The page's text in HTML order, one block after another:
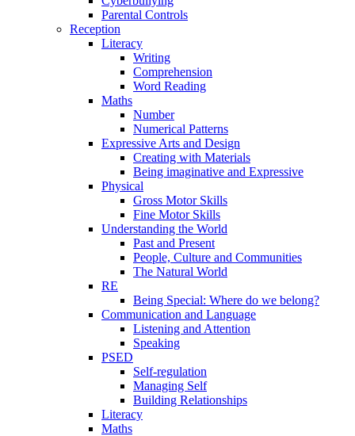
Parental Controls
Reception
Literacy
Writing
Comprehension
Word Reading
Maths
Number
Numerical Patterns
Expressive Arts and Design
Creating with Materials
Being imaginative and Expressive
Physical
Gross Motor Skills
Fine Motor Skills
Understanding the World
Past and Present
People, Culture and Communities
The Natural World
RE
Being Special: Where do we belong?
Communication and Language
Listening and Attention
Speaking
PSED
Self-regulation
Managing Self
Building Relationships
Literacy
Maths